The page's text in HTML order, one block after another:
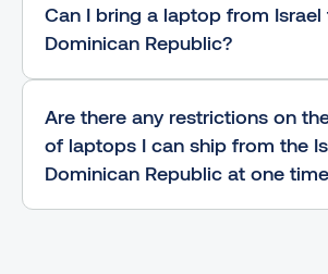
Can I bring a laptop from Israel
Dominican Republic?
Are there any restrictions on
of laptops I can ship from the
Dominican Republic at one